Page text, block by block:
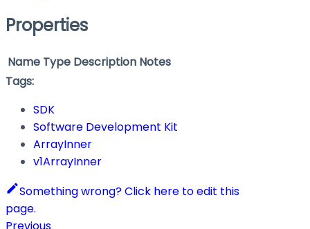
Properties
Name Type Description Notes
Tags:
SDK
Software Development Kit
ArrayInner
v1ArrayInner
Something wrong? Click here to edit this
page.